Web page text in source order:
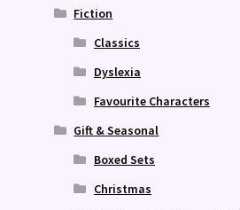
Fiction
Classics
Dyslexia
Favourite Characters
Gift & Seasonal
Boxed Sets
Christmas